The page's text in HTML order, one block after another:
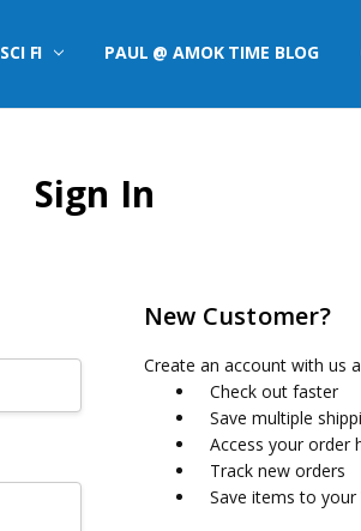
SCI FI PAUL @ AMOK TIME BLOG
Sign In
New Customer?
Create an account with us
Check out faster
Save multiple
Access your order
Track new orders
Save items to your